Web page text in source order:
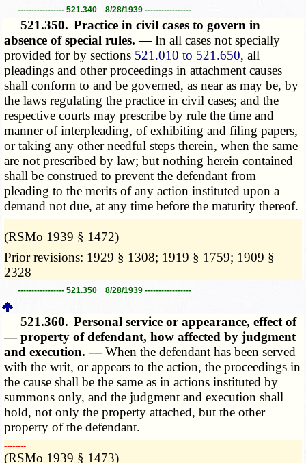
----------------- 521.340 8/28/1939 -----------------
521.350. Practice in civil cases to govern in
absence of special rules. —In all cases not specially
provided for by sections 521.010 to 521.650, all
pleadings and other proceedings in attachment causes
shall conform to and be governed, as near as may be, by
the laws regulating the practice in civil cases; and the
respective courts may prescribe by rule the time and
manner of interpleading, of exhibiting and filing papers,
or taking any other needful steps therein, when the same
are not prescribed by law; but nothing herein contained
shall be construed to prevent the defendant from
pleading to the merits of any action instituted upon a
demand not due, at any time before the maturity thereof.
­­--------
(RSMo 1939 § 1472)
Prior revisions: 1929 § 1308; 1919 § 1759; 1909 §
2328
----------------- 521.350 8/28/1939 -----------------
521.360. Personal service or appearance, effect of
— property of defendant, how affected by judgment
and execution. —When the defendant has been served
with the writ, or appears to the action, the proceedings in
the cause shall be the same as in actions instituted by
summons only, and the judgment and execution shall
hold, not only the property attached, but the other
property of the defendant.
­­--------
(RSMo 1939 § 1473)